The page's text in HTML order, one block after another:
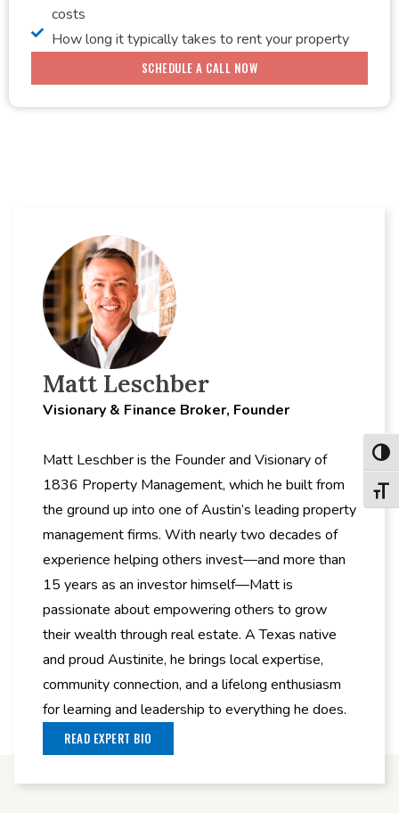
costs
How long it typically takes to rent your property
SCHEDULE A CALL NOW
Matt Leschber
Visionary & Finance Broker, Founder
Matt Leschber is the Founder and Visionary of
1836 Property Management, which he built from
the ground up into one of Austin’s leading property
management firms. With nearly two decades of
experience helping others invest—and more than
15 years as an investor himself—Matt is
passionate about empowering others to grow
their wealth through real estate. A Texas native
and proud Austinite, he brings local expertise,
community connection, and a lifelong enthusiasm
for learning and leadership to everything he does.
READ EXPERT BIO